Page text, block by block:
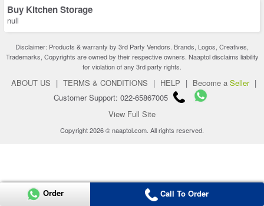
Buy Kitchen Storage
null
Disclaimer: Products & warranty by 3rd Party Vendors. Brands, Logos, Creatives,
Trademarks, Copyrights are owned by their respective owners. Naaptol disclaims liability
for violation of any 3rd party rights.
ABOUT US | TERMS & CONDITIONS | HELP | Become a Seller |
Customer Support: 022-65867005
View Full Site
Copyright 2026 © naaptol.com. All rights reserved.
Order Call To Order